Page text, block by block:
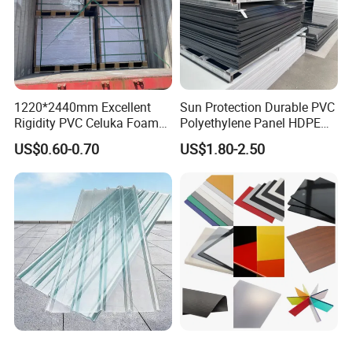
1220*2440mm Excellent
Rigidity PVC Celuka Foam
Board for Digital Printing
US$0.60-0.70
Sun Protection Durable PVC
Polyethylene Panel HDPE
Plastic Sheet
US$1.80-2.50